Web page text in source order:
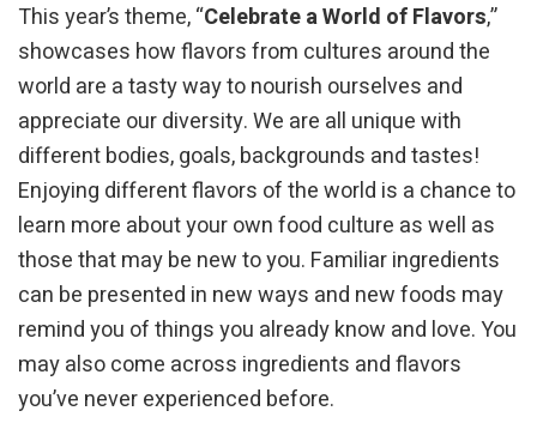
This year’s theme, “Celebrate a World of Flavors,”
showcases how flavors from cultures around the
world are a tasty way to nourish ourselves and
appreciate our diversity. We are all unique with
different bodies, goals, backgrounds and tastes!
Enjoying different flavors of the world is a chance to
learn more about your own food culture as well as
those that may be new to you. Familiar ingredients
can be presented in new ways and new foods may
remind you of things you already know and love. You
may also come across ingredients and flavors
you’ve never experienced before.